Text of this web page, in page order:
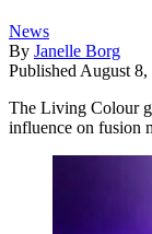
News
By Janelle Borg
Published August 8,
The Living Colour
influence on fusion